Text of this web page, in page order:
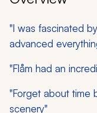
"I was fascinated
advanced
"Flåm had an
"Forget about time
scenery"